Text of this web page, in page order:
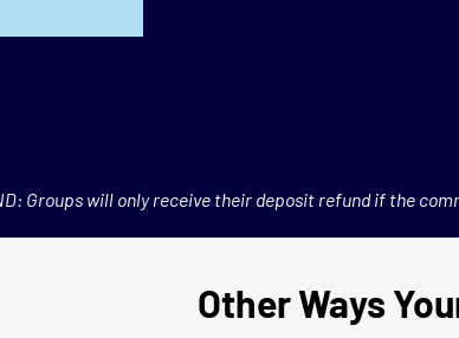
Groups will only receive their deposit refund if the
Other Ways